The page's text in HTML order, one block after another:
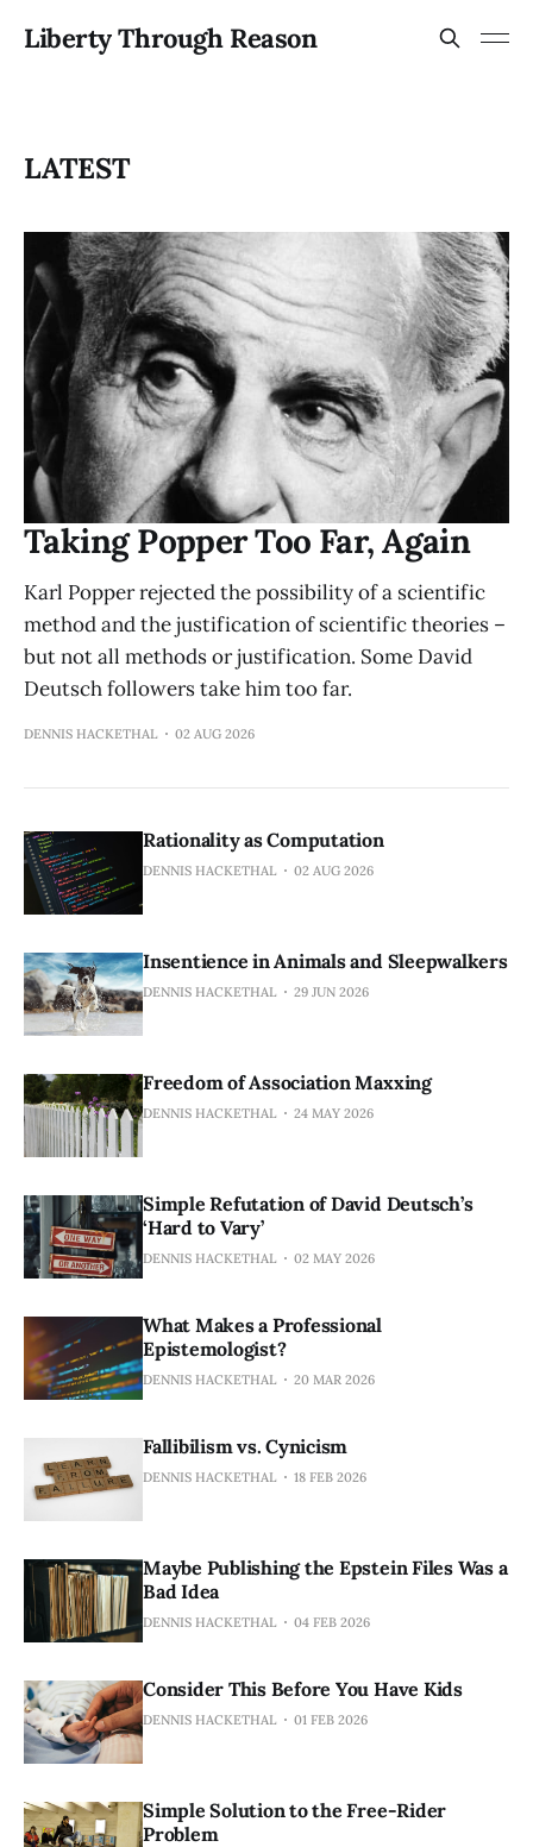
Liberty Through Reason
LATEST
Taking Popper Too Far, Again
Karl Popper rejected the possibility of a scientific
method and the justification of scientific theories –
but not all methods or justification. Some David
Deutsch followers take him too far.
DENNIS HACKETHAL 02 AUG 2026
Rationality as Computation
DENNIS HACKETHAL 02 AUG 2026
Insentience in Animals and Sleepwalkers
DENNIS HACKETHAL 29 JUN 2026
Freedom of Association Maxxing
DENNIS HACKETHAL 24 MAY 2026
Simple Refutation of David Deutsch’s
‘Hard to Vary’
DENNIS HACKETHAL 02 MAY 2026
What Makes a Professional
Epistemologist?
DENNIS HACKETHAL 20 MAR 2026
Fallibilism vs. Cynicism
DENNIS HACKETHAL 18 FEB 2026
Maybe Publishing the Epstein Files Was a
Bad Idea
DENNIS HACKETHAL 04 FEB 2026
Consider This Before You Have Kids
DENNIS HACKETHAL 01 FEB 2026
Simple Solution to the Free-Rider
Problem